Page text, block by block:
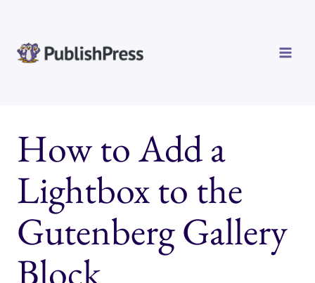
content
How to Add a
Lightbox to the
Gutenberg Gallery
Block